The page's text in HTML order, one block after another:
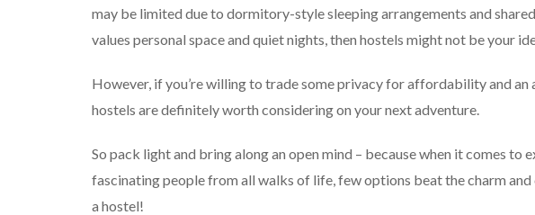
may be limited due to dormitory-style sleeping arrangements and
values personal space and quiet nights, then hostels might not be your
However, if you’re willing to trade some privacy for affordability and an
hostels are definitely worth considering on your next adventure.
So pack light and bring along an open mind – because when it comes to
fascinating people from all walks of life, few options beat the charm
a hostel!